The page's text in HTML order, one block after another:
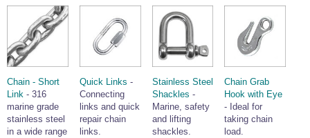
Chain - Short
Link - 316
marine grade
stainless steel
in a wide range
Quick Links -
Connecting
links and quick
repair chain
links.
Stainless Steel
Shackles -
Marine, safety
and lifting
shackles.
Chain Grab
Hook with Eye
- Ideal for
taking chain
load.